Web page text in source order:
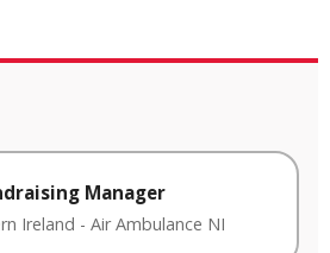
Manager
Ireland - Air Ambulance NI